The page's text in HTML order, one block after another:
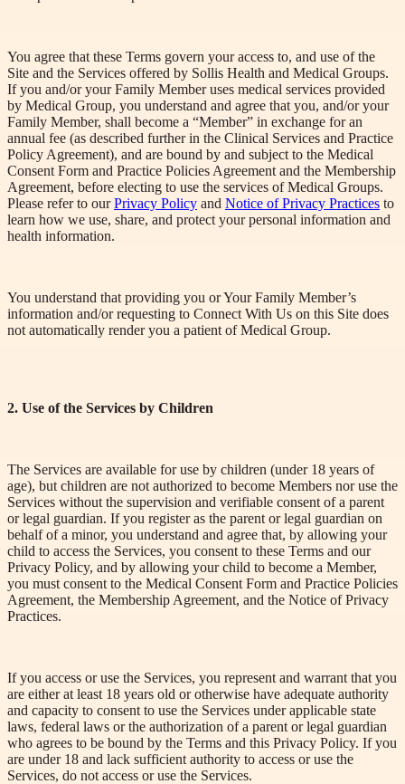
You agree that these Terms govern your access to, and use of the
Site and the Services offered by Sollis Health and Medical Groups.
If you and/or your Family Member uses medical services provided
by Medical Group, you understand and agree that you, and/or your
Family Member, shall become a “Member” in exchange for an
annual fee (as described further in the Clinical Services and Practice
Policy Agreement), and are bound by and subject to the Medical
Consent Form and Practice Policies Agreement and the Membership
Agreement, before electing to use the services of Medical Groups.
Please refer to ourPrivacy Policy and Notice of Privacy Practices to
learn how we use, share, and protect your personal information and
health information.
You understand that providing you or Your Family Member’s
information and/or requesting to Connect With Us on this Site does
not automatically render you a patient of Medical Group.
2. Use of the Services by Children
The Services are available for use by children (under 18 years of
age), but children are not authorized to become Members nor use the
Services without the supervision and verifiable consent of a parent
or legal guardian. If you register as the parent or legal guardian on
behalf of a minor, you understand and agree that, by allowing your
child to access the Services, you consent to these Terms and our
Privacy Policy, and by allowing your child to become a Member,
you must consent to the Medical Consent Form and Practice Policies
Agreement, the Membership Agreement, and the Notice of Privacy
Practices.
If you access or use the Services, you represent and warrant that you
are either at least 18 years old or otherwise have adequate authority
and capacity to consent to use the Services under applicable state
laws, federal laws or the authorization of a parent or legal guardian
who agrees to be bound by the Terms and this Privacy Policy. If you
are under 18 and lack sufficient authority to access or use the
Services, do not access or use the Services.